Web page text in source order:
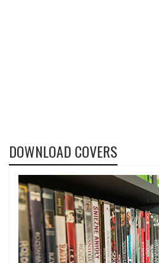
DOWNLOAD COVERS